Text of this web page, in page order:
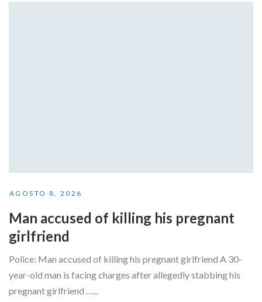
AGOSTO 8, 2026
Man accused of killing his pregnant
girlfriend
Police: Man accused of killing his pregnant girlfriend A 30-
year-old man is facing charges after allegedly stabbing his
pregnant girlfriend …...